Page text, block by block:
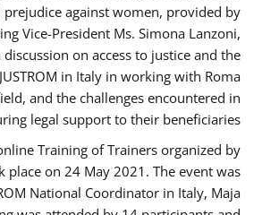
prejudice against women, provided by
Vice-President Ms. Simona Lanzoni,
discussion on access to justice and the
​in Italy in working with Roma
and the challenges encountered in
legal support to their beneficiaries.
Training of Trainers organized by
place on 24 May 2021. The event was
National Coordinator ​in ​Italy, Maja